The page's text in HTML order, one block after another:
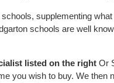
supplementing
schools are well
listed on the right Or
you wish to buy. We then